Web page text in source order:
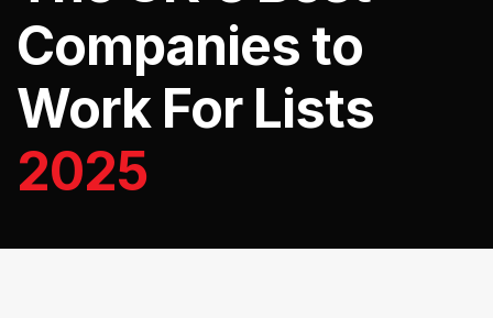
Companies to
Work For Lists
2025